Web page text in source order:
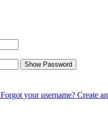
Show Password
Forgot your username? Create an